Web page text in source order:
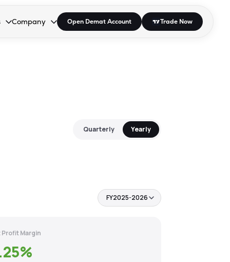
open the dropdown.
to open the dropdown.
Enter or Space to open the dropdown.
Company
Collapsed. Press Enter or Space to open the dropdown.
Open Demat Account Trade Now
Quarterly Yearly
FY2025-2026
Profit Margin
%